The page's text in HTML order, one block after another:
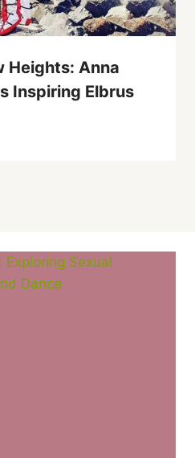
Heights: Anna
Inspiring Elbrus